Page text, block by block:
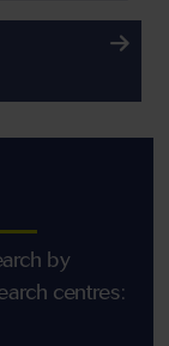
by
centres: